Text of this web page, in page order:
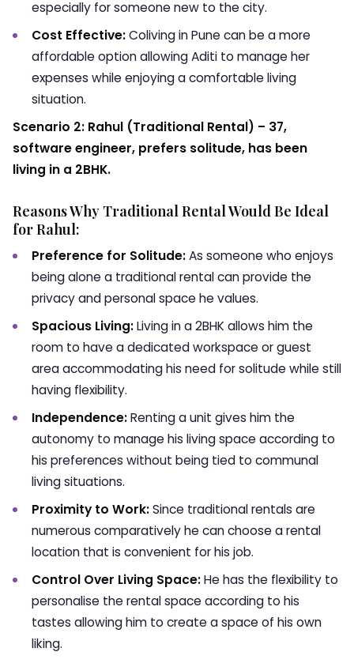
especially for someone new to the city.
Cost Effective:Coliving in Pune can be a more
affordable option allowing Aditi to manage her
expenses while enjoying a comfortable living
situation.
Scenario 2: Rahul (Traditional Rental) – 37,
software engineer, prefers solitude, has been
living in a 2BHK.
Reasons Why Traditional Rental Would Be Ideal
for Rahul:
Preference for Solitude:As someone who enjoys
being alone a traditional rental can provide the
privacy and personal space he values.
Spacious Living:Living in a 2BHK allows him the
room to have a dedicated workspace or guest
area accommodating his need for solitude while still
having flexibility.
Independence:Renting a unit gives him the
autonomy to manage his living space according to
his preferences without being tied to communal
living situations.
Proximity to Work:Since traditional rentals are
numerous comparatively he can choose a rental
location that is convenient for his job.
Control Over Living Space:He has the flexibility to
personalise the rental space according to his
tastes allowing him to create a space of his own
liking.